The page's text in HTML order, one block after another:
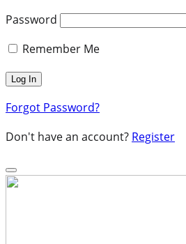
Password
Remember Me
Forgot Password?
Don't have an account? Register